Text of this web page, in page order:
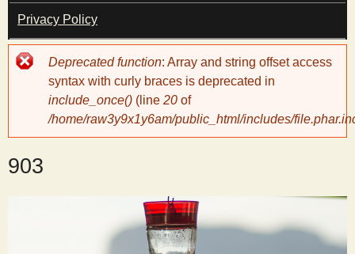
p
y
S
Privacy Policy
Error
message
Deprecated function: Array and string offset access
syntax with curly braces is deprecated in
include_once() (line 20 of
/home/raw3y9x1y6am/public_html/includes/
903